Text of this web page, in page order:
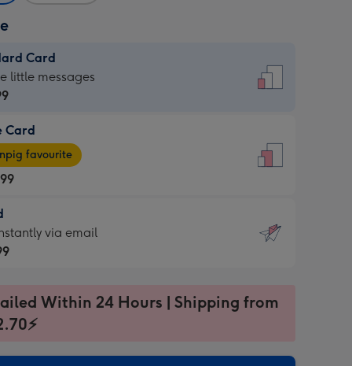
Card
little messages
Card
favourite
via email
Within 24 Hours | Shipping from